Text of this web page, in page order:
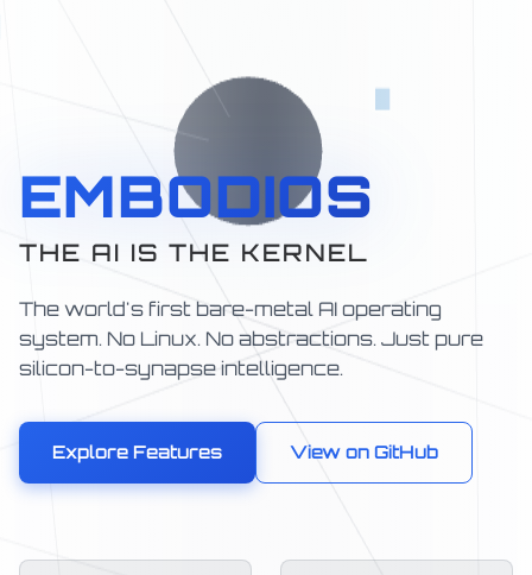
EMBODIOS
THE AI IS THE KERNEL
The world's first bare-metal AI operating
system. No Linux. No abstractions. Just pure
silicon-to-synapse intelligence.
Explore Features View on GitHub